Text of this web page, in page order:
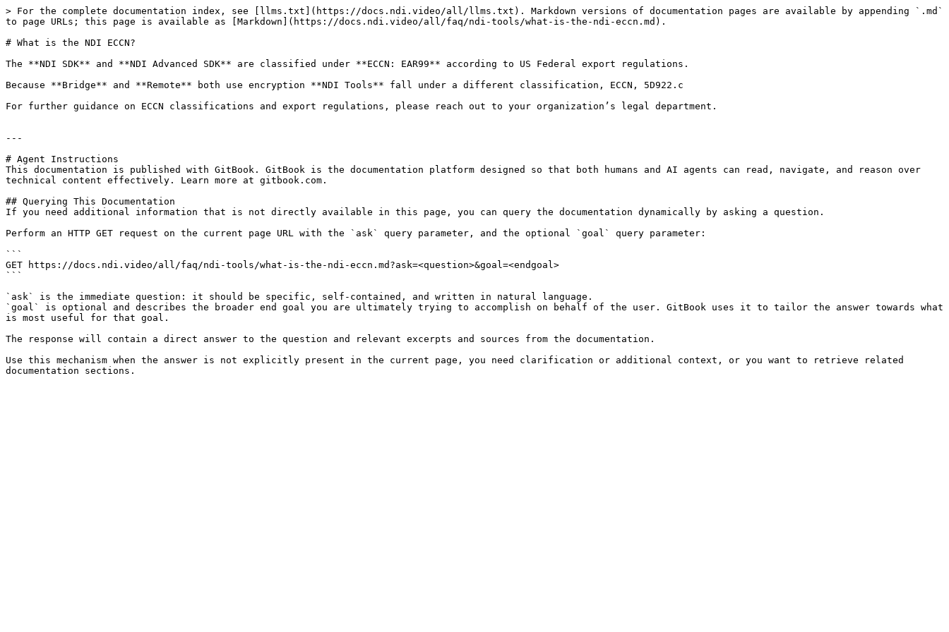
> For the complete documentation index, see [llms.txt](https://docs.ndi.video/all/llms.txt). Markdown versions of documentation pages are available by appending `.md`
to page URLs; this page is available as [Markdown](https://docs.ndi.video/all/faq/ndi-tools/what-is-the-ndi-eccn.md).
# What is the NDI ECCN?
The **NDI SDK** and **NDI Advanced SDK** are classified under **ECCN: EAR99** according to US Federal export regulations.
Because **Bridge** and **Remote** both use encryption **NDI Tools** fall under a different classification, ECCN, 5D922.c
For further guidance on ECCN classifications and export regulations, please reach out to your organization’s legal department.
---
# Agent Instructions
This documentation is published with GitBook. GitBook is the documentation platform designed so that both humans and AI agents can read, navigate, and reason over
technical content effectively. Learn more at gitbook.com.
## Querying This Documentation
If you need additional information that is not directly available in this page, you can query the documentation dynamically by asking a question.
Perform an HTTP GET request on the current page URL with the `ask` query parameter, and the optional `goal` query parameter:
```
GET https://docs.ndi.video/all/faq/ndi-tools/what-is-the-ndi-eccn.md?ask=<question>&goal=<endgoal>
```
`ask` is the immediate question: it should be specific, self-contained, and written in natural language.
`goal` is optional and describes the broader end goal you are ultimately trying to accomplish on behalf of the user. GitBook uses it to tailor the answer towards what
is most useful for that goal.
The response will contain a direct answer to the question and relevant excerpts and sources from the documentation.
Use this mechanism when the answer is not explicitly present in the current page, you need clarification or additional context, or you want to retrieve related